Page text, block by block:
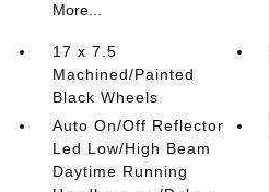
More...
17 x 7.5
Machined/Painted
Black Wheels
Auto On/Off Reflector
Led Low/High Beam
Daytime Running